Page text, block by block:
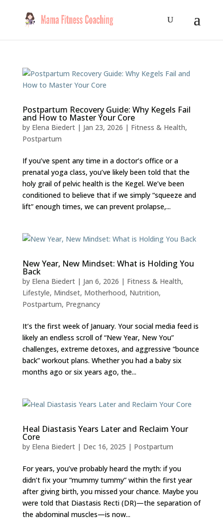
Postpartum Recovery Guide: Why Kegels Fail
and How to Master Your Core
by Elena Biedert| Jan 23, 2026 | Fitness & Health,
Postpartum
If you’ve spent any time in a doctor’s office or a
prenatal yoga class, you’ve likely been told that the
holy grail of pelvic health is the Kegel. We’ve been
conditioned to believe that if we simply “squeeze and
lift” enough times, we can prevent prolapse,...
New Year, New Mindset: What is Holding You
Back
by Elena Biedert| Jan 6, 2026 | Fitness & Health,
Lifestyle, Mindset, Motherhood, Nutrition,
Postpartum, Pregnancy
It’s the first week of January. Your social media feed is
likely an endless scroll of “New Year, New You”
challenges, extreme detoxes, and aggressive “bounce
back” workout plans. Whether you had a baby six
months ago or six years ago, the...
Heal Diastasis Years Later and Reclaim Your
Core
by Elena Biedert| Dec 16, 2025 | Postpartum
For years, you’ve probably heard the myth: if you
didn’t fix your “mummy tummy” within the first year
after giving birth, you missed your chance. Maybe you
were told that Diastasis Recti (DR)—the separation of
the abdominal muscles—is now...